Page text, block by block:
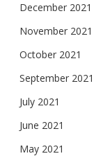
December 2021
November 2021
October 2021
September 2021
July 2021
June 2021
May 2021